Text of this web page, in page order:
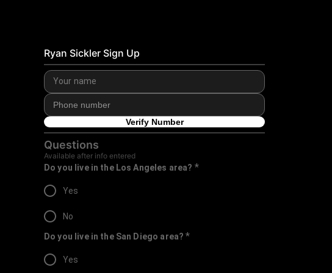
Ryan Sickler Sign Up
Verify Number
Questions
Available after info entered
Do you live in the Los Angeles area? *
Yes
No
Do you live in the San Diego area? *
Yes